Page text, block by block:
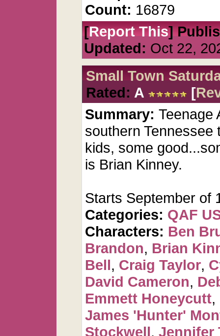
Count: 16879
[Report This]
Updated: Oct 22,
Small Town
Rated: A [
Summary: Teenage
southern Tennessee
kids, some
is Brian Kinney.
Starts September of
Categories: QAF
Characters: Ben
Brandon, Brian
Bell, Craig Taylor,
David Cameron,
Emmett Honeycutt,
James 'Hunter'
Stockwell, Jennifer